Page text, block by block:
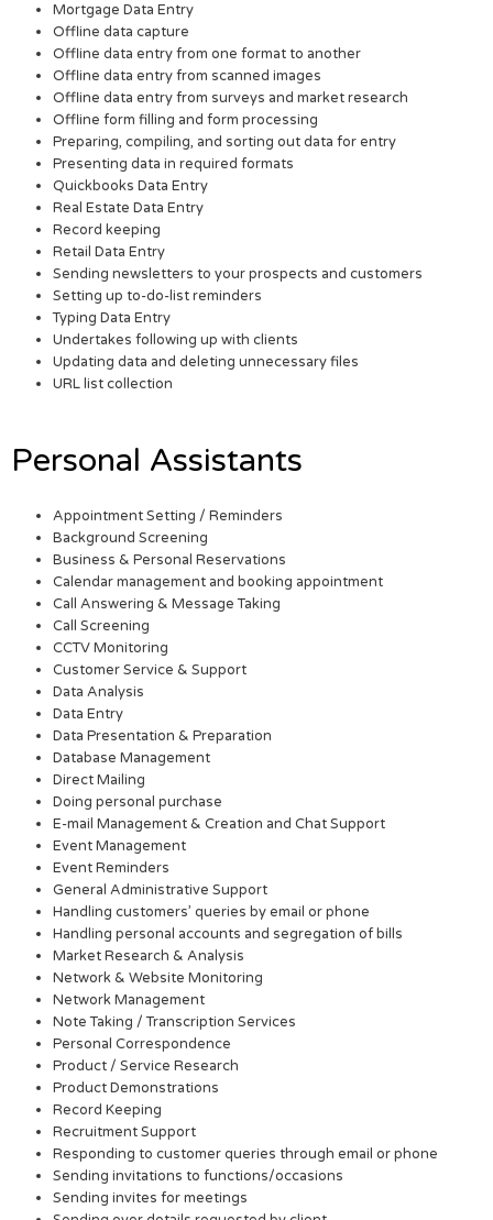
Mortgage Data Entry
Offline data capture
Offline data entry from one format to another
Offline data entry from scanned images
Offline data entry from surveys and market research
Offline form filling and form processing
Preparing, compiling, and sorting out data for entry
Presenting data in required formats
Quickbooks Data Entry
Real Estate Data Entry
Record keeping
Retail Data Entry
Sending newsletters to your prospects and customers
Setting up to-do-list reminders
Typing Data Entry
Undertakes following up with clients
Updating data and deleting unnecessary files
URL list collection
Personal Assistants
Appointment Setting / Reminders
Background Screening
Business & Personal Reservations
Calendar management and booking appointment
Call Answering & Message Taking
Call Screening
CCTV Monitoring
Customer Service & Support
Data Analysis
Data Entry
Data Presentation & Preparation
Database Management
Direct Mailing
Doing personal purchase
E-mail Management & Creation and Chat Support
Event Management
Event Reminders
General Administrative Support
Handling customers’ queries by email or phone
Handling personal accounts and segregation of bills
Market Research & Analysis
Network & Website Monitoring
Network Management
Note Taking / Transcription Services
Personal Correspondence
Product / Service Research
Product Demonstrations
Record Keeping
Recruitment Support
Responding to customer queries through email or phone
Sending invitations to functions/occasions
Sending invites for meetings